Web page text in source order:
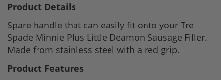
Product Details
Spare handle that can easily fit onto your Tre
Spade Minnie Plus Little Deamon Sausage Filler.
Made from stainless steel with a red grip.
Product Features